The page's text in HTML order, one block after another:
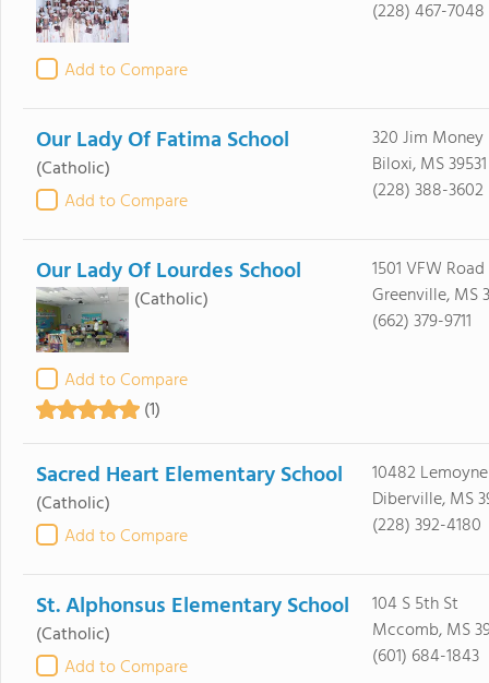
Add to Compare
(228) 467-7048
Our Lady Of Fatima School
(Catholic)
Add to Compare
320 Jim Money
Biloxi, MS 39531
(228) 388-3602
Our Lady Of Lourdes School
(Catholic)
Add to Compare
(1)
1501 VFW Road
Greenville, MS
(662) 379-9711
Sacred Heart Elementary School
(Catholic)
Add to Compare
10482
Diberville, MS
(228) 392-4180
St. Alphonsus Elementary School
(Catholic)
Add to Compare
104 S 5th St
Mccomb, MS
(601) 684-1843